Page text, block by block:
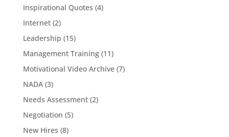
Inspirational Quotes (4)
Internet(2)
Leadership (15)
Management Training(11)
Motivational Video Archive(7)
NADA(3)
Needs Assessment(2)
Negotiation (5)
New Hires (8)